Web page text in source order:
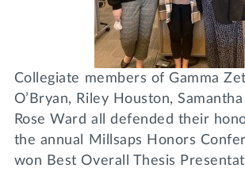
Collegiate members of Gamma
O’Bryan, Riley Houston,
Rose Ward all defended their
the annual Millsaps Honors
won Best Overall Thesis